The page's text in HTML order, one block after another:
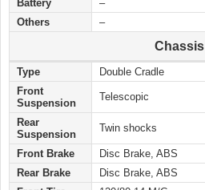
Battery
–
Others
–
Chassis
Type
Double Cradle
Front
Suspension
Telescopic
Rear
Suspension
Twin shocks
Front Brake
Disc Brake, ABS
Rear Brake
Disc Brake, ABS